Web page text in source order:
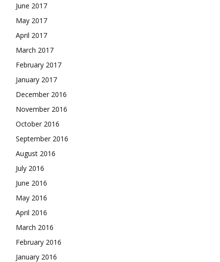
June 2017
May 2017
April 2017
March 2017
February 2017
January 2017
December 2016
November 2016
October 2016
September 2016
August 2016
July 2016
June 2016
May 2016
April 2016
March 2016
February 2016
January 2016